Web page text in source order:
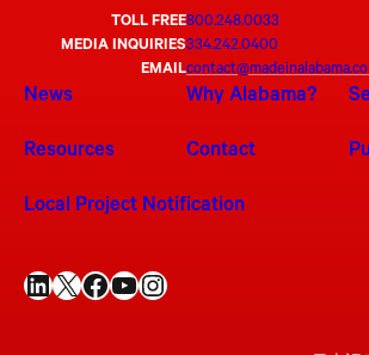
TOLL FREE800.248.0033
MEDIA INQUIRIES334.242.0400
EMAIL
News Why Alabama?
Resources Contact
Local Project Notification
LinkedIn X Facebook YouTube Instagram